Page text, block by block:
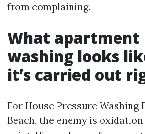
from complaining.
What apartment
washing looks
it’s carried out
For House Pressure Washing
Beach, the enemy is